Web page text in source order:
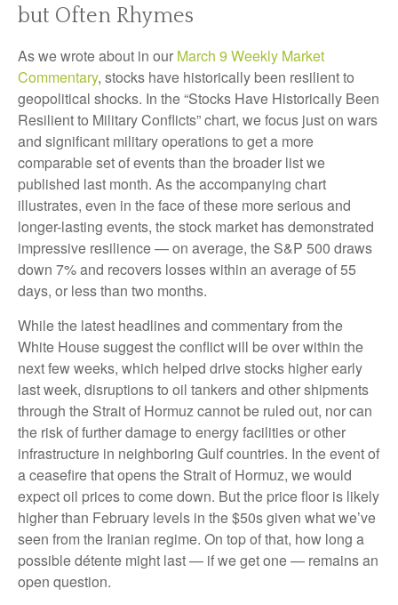
but Often Rhymes
As we wrote about in our March 9 Weekly Market
Commentary, stocks have historically been resilient to
geopolitical shocks. In the “Stocks Have Historically Been
Resilient to Military Conflicts” chart, we focus just on wars
and significant military operations to get a more
comparable set of events than the broader list we
published last month. As the accompanying chart
illustrates, even in the face of these more serious and
longer-lasting events, the stock market has demonstrated
impressive resilience — on average, the S&P 500 draws
down 7% and recovers losses within an average of 55
days, or less than two months.
While the latest headlines and commentary from the
White House suggest the conflict will be over within the
next few weeks, which helped drive stocks higher early
last week, disruptions to oil tankers and other shipments
through the Strait of Hormuz cannot be ruled out, nor can
the risk of further damage to energy facilities or other
infrastructure in neighboring Gulf countries. In the event of
a ceasefire that opens the Strait of Hormuz, we would
expect oil prices to come down. But the price floor is likely
higher than February levels in the $50s given what we’ve
seen from the Iranian regime. On top of that, how long a
possible détente might last — if we get one — remains an
open question.